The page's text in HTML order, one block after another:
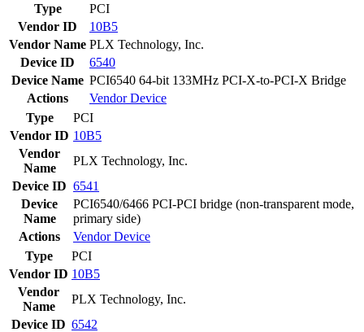
Type
PCI
Vendor ID
10B5
Vendor Name PLX Technology, Inc.
Device ID
6540
Device Name PCI6540 64-bit 133MHz PCI-X-to-PCI-X Bridge
Actions
VendorDevice
Type
PCI
Vendor ID 10B5
Vendor
Name
PLX Technology, Inc.
Device ID 6541
Device
Name
PCI6540/6466 PCI-PCI bridge (non-transparent mode,
primary side)
Actions
VendorDevice
Type
PCI
Vendor ID 10B5
Vendor
Name
PLX Technology, Inc.
Device ID 6542